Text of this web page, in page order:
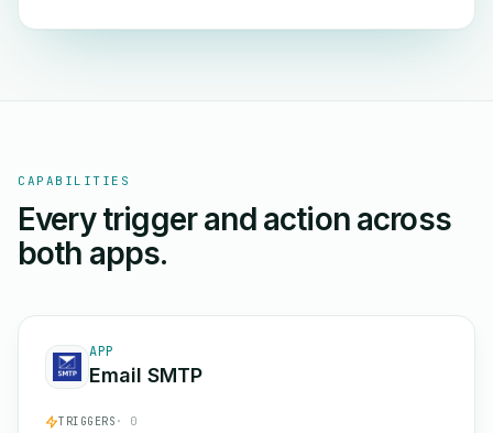
CAPABILITIES
Every trigger and action across
both apps.
APP
Email SMTP
TRIGGERS · 0